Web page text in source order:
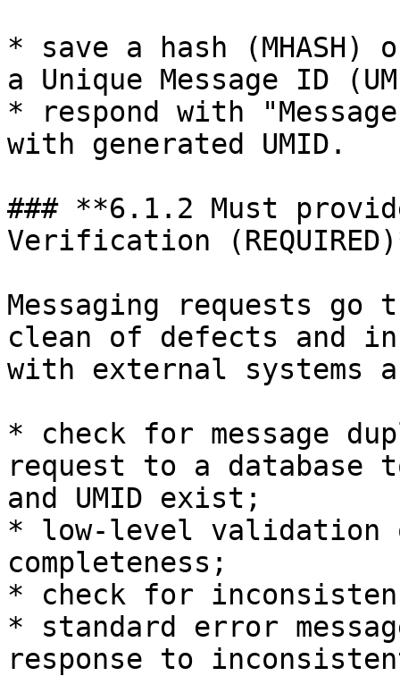
* save a hash
a Unique Message ID
* respond with
with generated UMID.
### **6.1.2 Must
Verification
Messaging requests
clean of defects and
with external systems
* check for message
request to a database
and UMID exist;
* low-level validation
completeness;
* check for
* standard error
response to